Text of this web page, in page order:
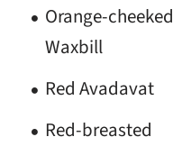
Orange-cheeked
Waxbill
Red Avadavat
Red-breasted